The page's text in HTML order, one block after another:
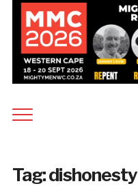
Tag:dishonesty